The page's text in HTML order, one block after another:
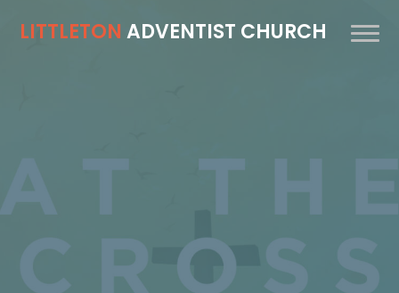
LITTLETON ADVENTIST CHURCH